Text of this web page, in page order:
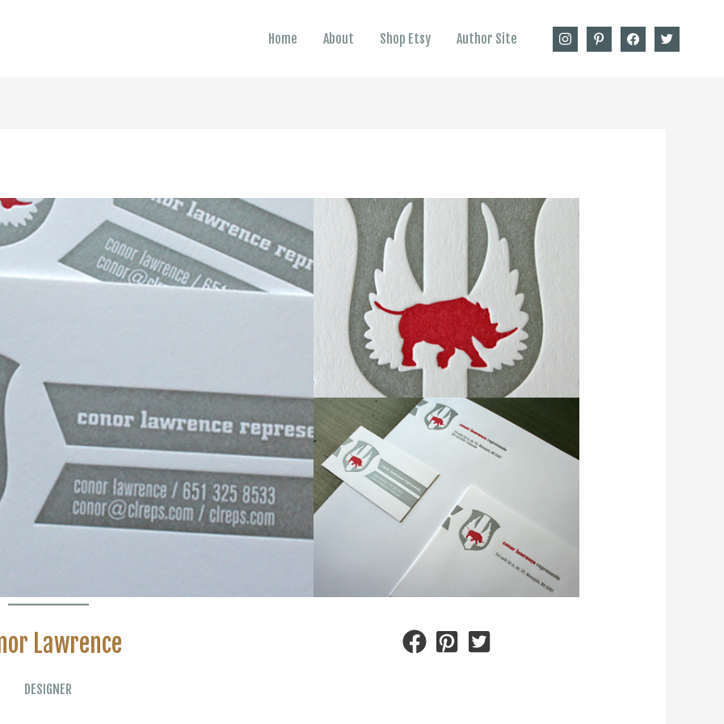
Home About Shop Etsy Author Site instagrampinterestfacebooktwitter
Lawrence
DESIGNER